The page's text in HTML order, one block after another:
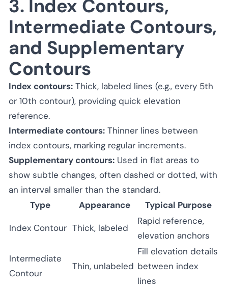
3. Index Contours,
Intermediate Contours,
and Supplementary
Contours
Index contours: Thick, labeled lines (e.g., every 5th
or 10th contour), providing quick elevation
reference.
Intermediate contours: Thinner lines between
index contours, marking regular increments.
Supplementary contours: Used in flat areas to
show subtle changes, often dashed or dotted, with
an interval smaller than the standard.
Type
Appearance Typical Purpose
Index Contour Thick, labeled
Rapid reference,
elevation anchors
Intermediate
Contour
Thin, unlabeled
Fill elevation details
between index
lines